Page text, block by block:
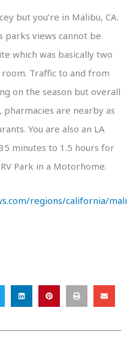
but you’re in Malibu, CA.
parks views cannot be
which was basically two
Traffic to and from
on the season but overall
are nearby as
You are also an LA
minutes to 1.5 hours for
Park in a Motorhome.
regions/california/